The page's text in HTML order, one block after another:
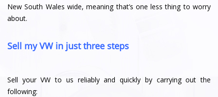
New South Wales wide, meaning that’s one less thing to worry
about.
Sell my VW in just three steps
Sell your VW to us reliably and quickly by carrying out the
following: